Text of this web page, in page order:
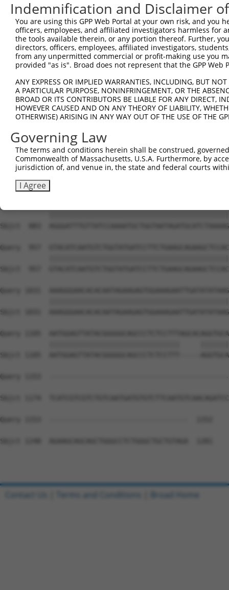
Sbjct  519
Query  593
Sbjct  593
Sbjct  661
Query  735
Sbjct  735
Query  809
Sbjct  809
Sbjct  883
Query  957
Sbjct  957
Query 1031
Sbjct 1031
Query 1105
Sbjct 1105  AATGGAGTTATACGGGGGCAGCCCTCTCCTTT-----
Query 1153
Sbjct 1174
Query 1153  ----------------------------------  1152
Sbjct 1248  AGAAGCAGCAGCTGGGCCTCTGGGCTGCTGTAGA  1281
Indemnification and Disclaimer
You are using this GPP Web Portal at your own risk, and
officers, employees, and affiliated investigators harmless for
the tools available therein, or any portion thereof. Further,
directors, officers, employees, affiliated investigators,
from any unpermitted commercial or profit-making use you
provided "as is". Broad does not represent that the GPP
ANY EXPRESS OR IMPLIED WARRANTIES, INCLUDING, BUT
A PARTICULAR PURPOSE, NONINFRINGEMENT, OR THE
BROAD OR ITS CONTRIBUTORS BE LIABLE FOR ANY DIRECT,
HOWEVER CAUSED AND ON ANY THEORY OF LIABILITY,
OTHERWISE) ARISING IN ANY WAY OUT OF THE USE OF THE
Governing Law
The terms and conditions herein shall be construed,
Commonwealth of Massachusetts, U.S.A. Furthermore, by
jurisdiction of, and venue in, the state and federal courts
I Agree
Contact Us Terms and Conditions Broad Home